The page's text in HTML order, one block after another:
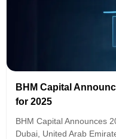
BHM Capital
for 2025
BHM Capital Announces
Dubai, United Arab